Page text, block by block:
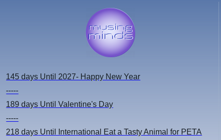
145 days Until 2027- Happy New Year
-----
189 days Until Valentine's Day
-----
218 days Until International Eat a Tasty Animal for PETA